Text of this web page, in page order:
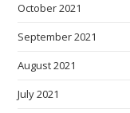
October 2021
September 2021
August 2021
July 2021